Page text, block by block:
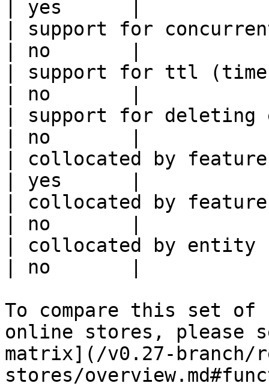
| yes      |
| support for
| no       |
| support for ttl
| no       |
| support for deleting
| no       |
| collocated by
| yes      |
| collocated by
| no       |
| collocated by entity
| no       |
To compare this set
online stores,
matrix](/v0.27-branch/
stores/